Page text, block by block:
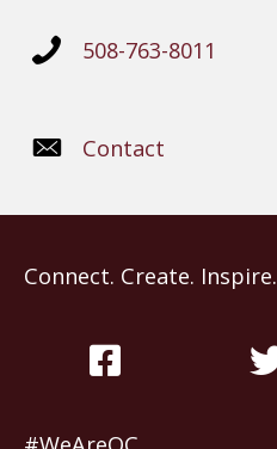
508-763-8011
Contact
Connect. Create. Inspire.